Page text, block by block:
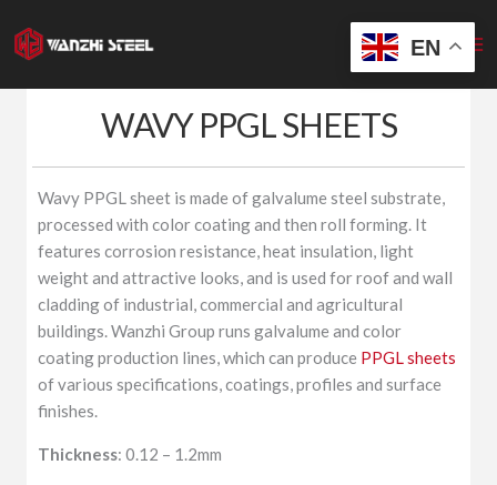
to
content
WAVY PPGL SHEETS
Wavy PPGL sheet is made of galvalume steel substrate,
processed with color coating and then roll forming. It
features corrosion resistance, heat insulation, light
weight and attractive looks, and is used for roof and wall
cladding of industrial, commercial and agricultural
buildings. Wanzhi Group runs galvalume and color
coating production lines, which can produce PPGL sheets
of various specifications, coatings, profiles and surface
finishes.
Thickness: 0.12 – 1.2mm
EN